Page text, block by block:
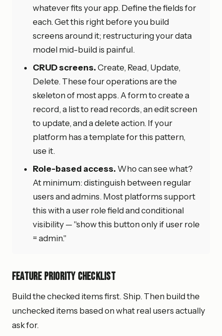
whatever fits your app. Define the fields for
each. Get this right before you build
screens around it; restructuring your data
model mid-build is painful.
CRUD screens. Create, Read, Update,
Delete. These four operations are the
skeleton of most apps. A form to create a
record, a list to read records, an edit screen
to update, and a delete action. If your
platform has a template for this pattern,
use it.
Role-based access. Who can see what?
At minimum: distinguish between regular
users and admins. Most platforms support
this with a user role field and conditional
visibility — "show this button only if user role
= admin."
Feature Priority Checklist
Build the checked items first. Ship. Then build the
unchecked items based on what real users actually
ask for.